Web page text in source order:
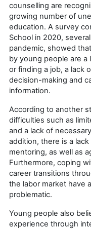
counselling are
growing number of
education. A survey
School in 2020,
pandemic, showed
by young people are a
or finding a job, a lack
decision-making and
information.
According to another
difficulties such as
and a lack of
addition, there is a
mentoring, as well as
Furthermore, coping
career transitions
the labor market have
problematic.
Young people also
experience through